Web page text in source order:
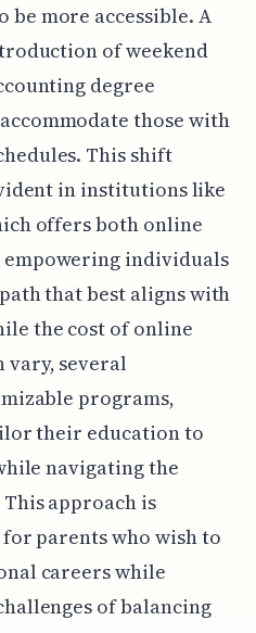
be more accessible. A
of weekend
degree
those with
This shift
in institutions like
offers both online
individuals
that best aligns with
the cost of online
vary, several
programs,
their education to
navigating the
approach is
parents who wish to
careers while
of balancing